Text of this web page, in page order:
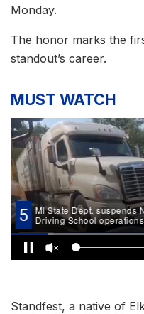
Monday.
The honor marks the
standout’s career.
MUST WATCH
Standfest, a native of